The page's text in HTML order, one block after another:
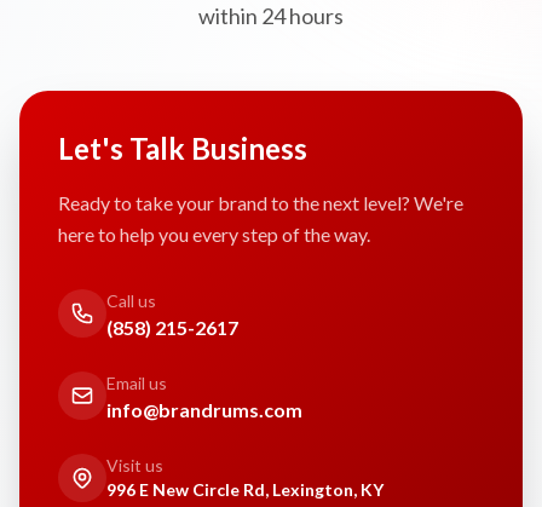
within 24 hours
Let's Talk Business
Ready to take your brand to the next level? We're
here to help you every step of the way.
Call us
(858) 215-2617
Email us
info@brandrums.com
Visit us
996 E New Circle Rd, Lexington, KY